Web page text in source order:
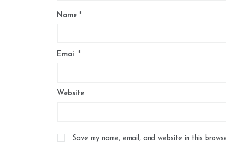
Name *
Email *
Website
Save my name, email, and website in this